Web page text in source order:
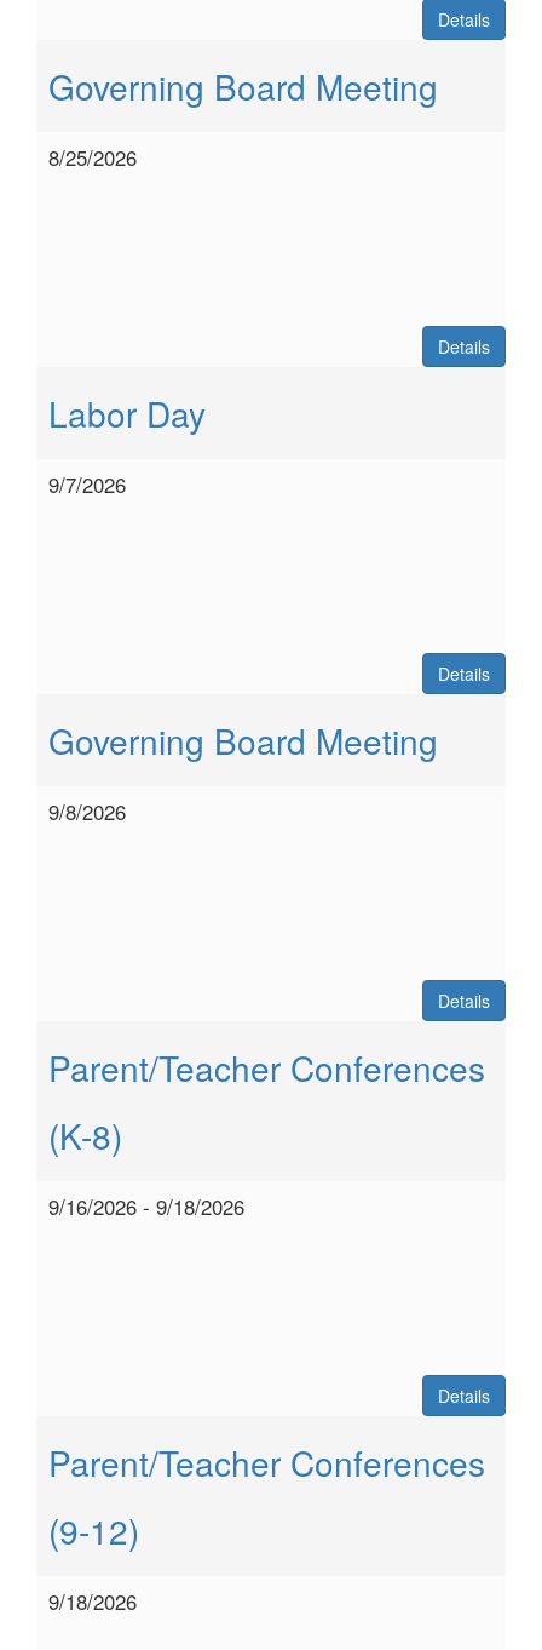
Details
Governing Board Meeting
8/25/2026
Details
Labor Day
9/7/2026
Details
Governing Board Meeting
9/8/2026
Details
Parent/Teacher Conferences
(K-8)
9/16/2026 - 9/18/2026
Details
Parent/Teacher Conferences
(9-12)
9/18/2026